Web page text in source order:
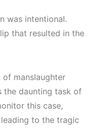
was intentional.
that resulted in the
manslaughter
the daunting task of
this case,
to the tragic